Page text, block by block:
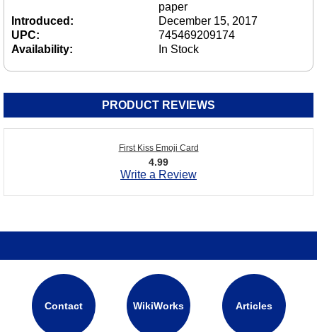
paper
Introduced:
December 15, 2017
UPC:
745469209174
Availability:
In Stock
PRODUCT REVIEWS
First Kiss Emoji Card
4.99
Write a Review
Contact WikiWorks Articles